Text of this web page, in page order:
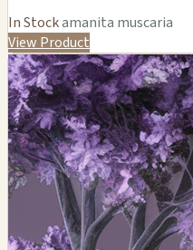
In Stockamanita muscaria
View Product